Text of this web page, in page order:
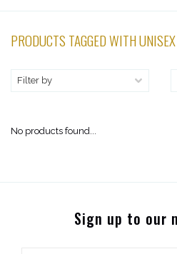
PRODUCTS TAGGED WITH
Filter by
No products found...
Sign up to our